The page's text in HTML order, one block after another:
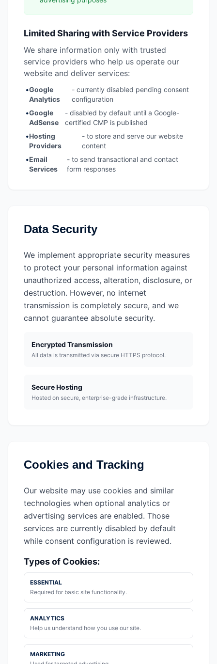
Limited Sharing with Service Providers
We share information only with trusted
service providers who help us operate our
website and deliver services:
•Google
Analytics
- currently disabled pending consent
configuration
•Google
AdSense
- disabled by default until a Google-
certified CMP is published
•Hosting
Providers
- to store and serve our website
content
•Email
Services
- to send transactional and contact
form responses
Data Security
We implement appropriate security measures
to protect your personal information against
unauthorized access, alteration, disclosure, or
destruction. However, no internet
transmission is completely secure, and we
cannot guarantee absolute security.
Encrypted Transmission
All data is transmitted via secure HTTPS protocol.
Secure Hosting
Hosted on secure, enterprise-grade infrastructure.
Cookies and Tracking
Our website may use cookies and similar
technologies when optional analytics or
advertising services are enabled. Those
services are currently disabled by default
while consent configuration is reviewed.
Types of Cookies:
ESSENTIAL
Required for basic site functionality.
ANALYTICS
Help us understand how you use our site.
MARKETING